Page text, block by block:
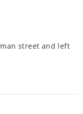
street and left